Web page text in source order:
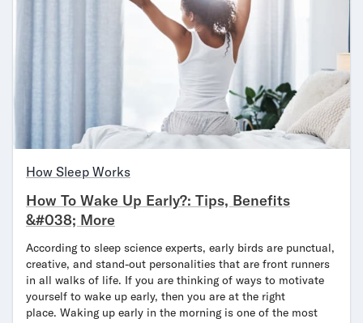
Serenity Sleep Set
Take Mattress Quiz
Secondary Navigation
Why DreamCloud?
Customer Reviews
365 Night Trial
Awards
Compare DreamCloud
Help
FAQ
Mattress Financing
Returns
How Sleep Works
How To Wake Up Early?: Tips, Benefits
&#038; More
According to sleep science experts, early birds are punctual,
creative, and stand-out personalities that are front runners
in all walks of life. If you are thinking of ways to motivate
yourself to wake up early, then you are at the right
place. Waking up early in the morning is one of the most